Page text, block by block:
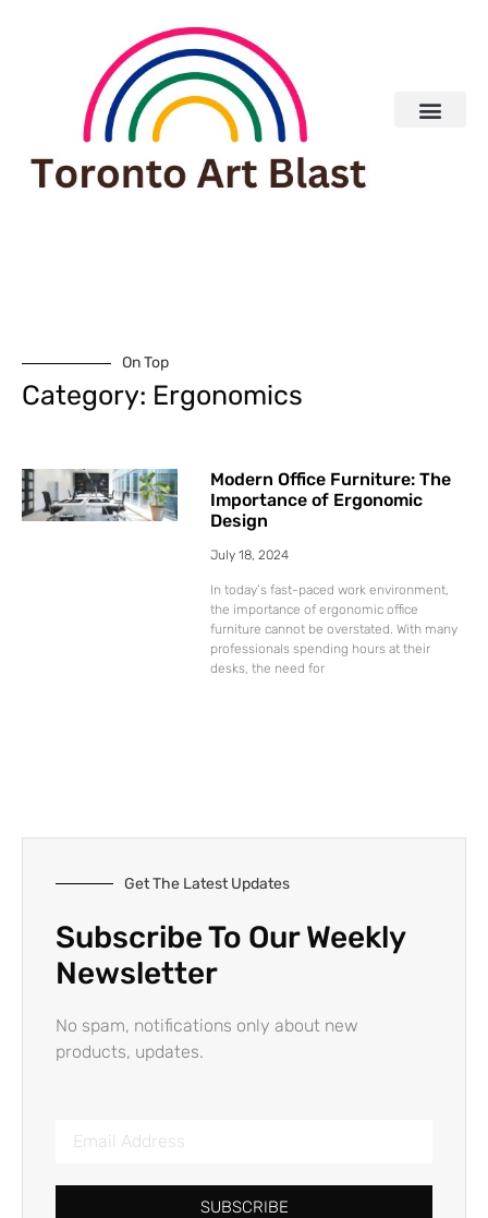
On Top
Category: Ergonomics
Modern Office Furniture: The
Importance of Ergonomic
Design
July 18, 2024
In today’s fast-paced work environment,
the importance of ergonomic office
furniture cannot be overstated. With many
professionals spending hours at their
desks, the need for
Get The Latest Updates
Subscribe To Our Weekly
Newsletter
No spam, notifications only about new
products, updates.
SUBSCRIBE